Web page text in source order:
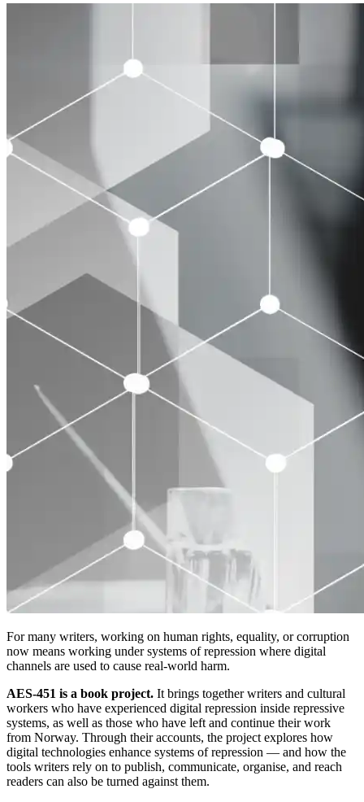
For many writers, working on human rights, equality, or corruption
now means working under systems of repression where digital
channels are used to cause real-world harm.
AES-451 is a book project. It brings together writers and cultural
workers who have experienced digital repression inside repressive
systems, as well as those who have left and continue their work
from Norway. Through their accounts, the project explores how
digital technologies enhance systems of repression — and how the
tools writers rely on to publish, communicate, organise, and reach
readers can also be turned against them.